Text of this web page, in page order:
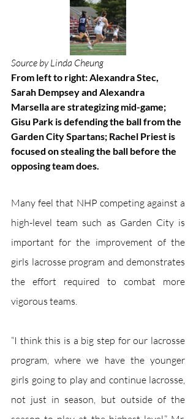
Source by Linda Cheung
From left to right: Alexandra Stec,
Sarah Dempsey and Alexandra
Marsella are strategizing mid-game;
Gisu Park is defending the ball from the
Garden City Spartans; Rachel Priest is
focused on stealing the ball before the
opposing team does.
Many feel that NHP competing against a
high-level team such as Garden City is
important for the improvement of the
girls lacrosse program and demonstrates
the effort required to combat more
vigorous teams.
“I think this is a big step for our lacrosse
program, where we have the younger
girls going to play and continue lacrosse,
not just in season, but outside of the